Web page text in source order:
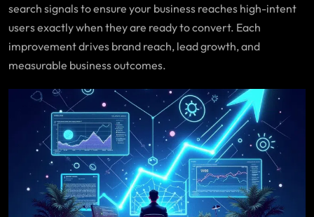
search signals to ensure your business reaches high-intent
users exactly when they are ready to convert. Each
improvement drives brand reach, lead growth, and
measurable business outcomes.